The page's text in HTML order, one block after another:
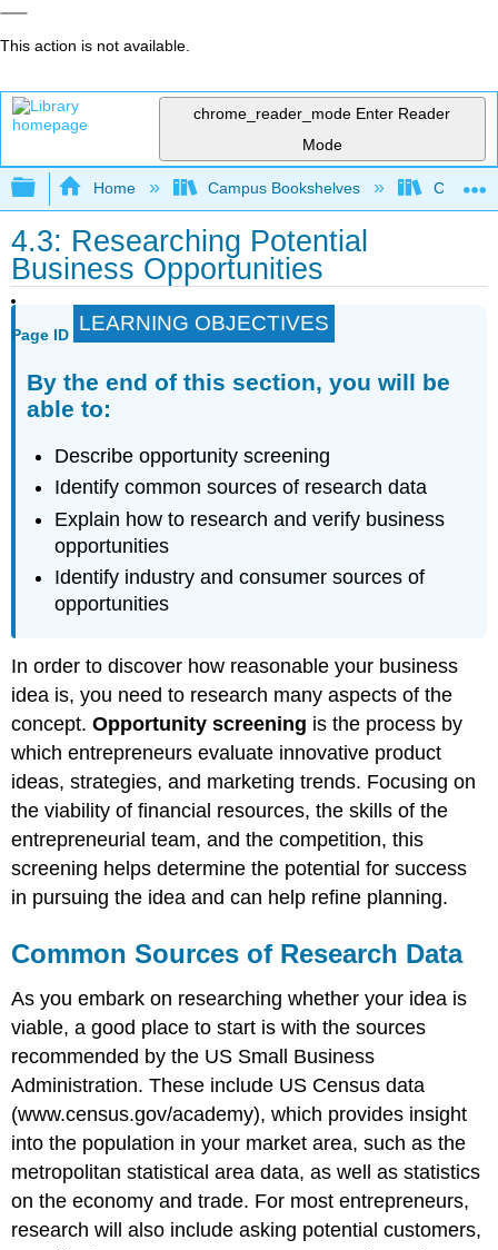
This action is not available.
chrome_reader_mode Enter Reader
Mode
Expand/collapse global hierarchy
Home Campus Bookshelves
4.3: Researching Potential
Business Opportunities
Page ID LEARNING OBJECTIVES
By the end of this section, you will be
able to:
Describe opportunity screening
Identify common sources of research data
Explain how to research and verify business
opportunities
Identify industry and consumer sources of
opportunities
In order to discover how reasonable your business
idea is, you need to research many aspects of the
concept.Opportunity screening is the process by
which entrepreneurs evaluate innovative product
ideas, strategies, and marketing trends. Focusing on
the viability of financial resources, the skills of the
entrepreneurial team, and the competition, this
screening helps determine the potential for success
in pursuing the idea and can help refine planning.
Common Sources of Research Data
As you embark on researching whether your idea is
viable, a good place to start is with the sources
recommended by the US Small Business
Administration. These include US Census data
(www.census.gov/academy), which provides insight
into the population in your market area, such as the
metropolitan statistical area data, as well as statistics
on the economy and trade. For most entrepreneurs,
research will also include asking potential customers,